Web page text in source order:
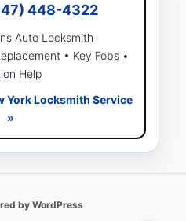
448-4322
Auto Locksmith
• Key Fobs •
Help
York Locksmith Service
»
by WordPress